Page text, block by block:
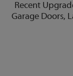
Recent
Garage Doors,